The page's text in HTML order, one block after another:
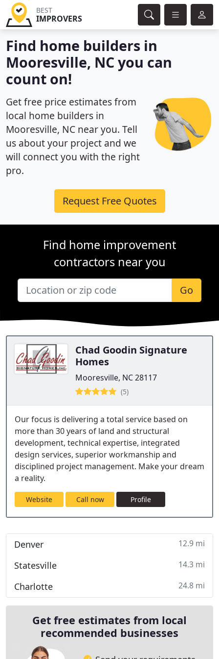
BEST
IMPROVERS
Find home builders in
Mooresville, NC you can
count on!
Get free price estimates from
local home builders in
Mooresville, NC near you. Tell
us about your project and we
will connect you with the right
pro.
Request Free Quotes
Find home improvement
contractors near you
Go
Chad Goodin Signature
Homes
Mooresville, NC 28117
(5)
Our focus is delivering a total service based on
more than 30 years of land and structural
development, technical expertise, integrated
design services, superior workmanship and
disciplined project management. Make your dream
a reality.
Website Call now Profile
Denver 12.9 mi
Statesville 14.3 mi
Charlotte 24.8 mi
Get free estimates from local
recommended businesses